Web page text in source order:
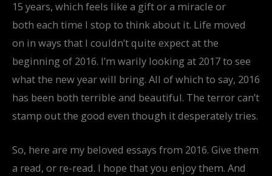
15 years, which feels like a gift or a miracle or
both each time I stop to think about it. Life moved
on in ways that I couldn’t quite expect at the
beginning of 2016. I’m warily looking at 2017 to see
what the new year will bring. All of which to say, 2016
has been both terrible and beautiful. The terror can’t
stamp out the good even though it desperately tries.
So, here are my beloved essays from 2016. Give them
a read, or re-read. I hope that you enjoy them. And